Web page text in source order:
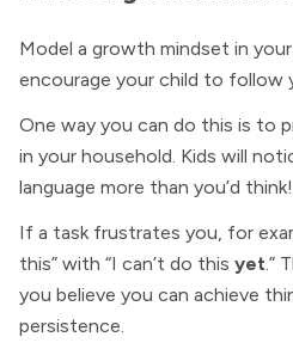
Model a growth mindset in
encourage your child to follow
One way you can do this is to
in your household. Kids will
language more than you’d think!
If a task frustrates you, for
this” with “I can’t do this yet.”
you believe you can achieve
persistence.